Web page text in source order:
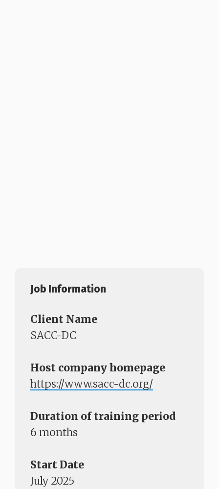
Job Information
Client Name
SACC-DC
Host company homepage
https://www.sacc-dc.org/
Duration of training period
6 months
Start Date
July 2025